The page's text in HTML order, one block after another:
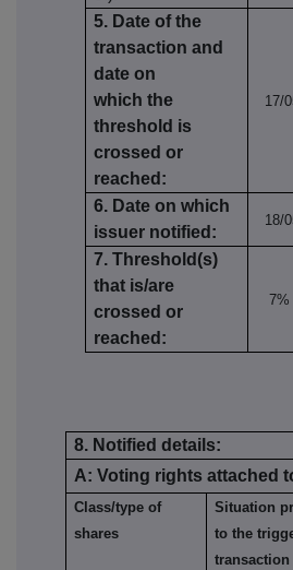
5. Date of the
transaction and
date on
which the
threshold is
crossed or
reached:
17/
6. Date on which
issuer notified:
18/
7. Threshold(s)
that is/are
crossed or
reached:
7%
8. Notified details:
A: Voting rights attached
Class/type of
shares
Situation
to the
transaction